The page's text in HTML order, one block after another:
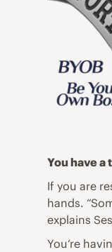
You have
If you are
hands.
explains
You’re